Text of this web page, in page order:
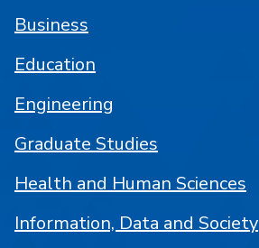
Business
Education
Engineering
Graduate Studies
Health and Human Sciences
Information, Data and Society